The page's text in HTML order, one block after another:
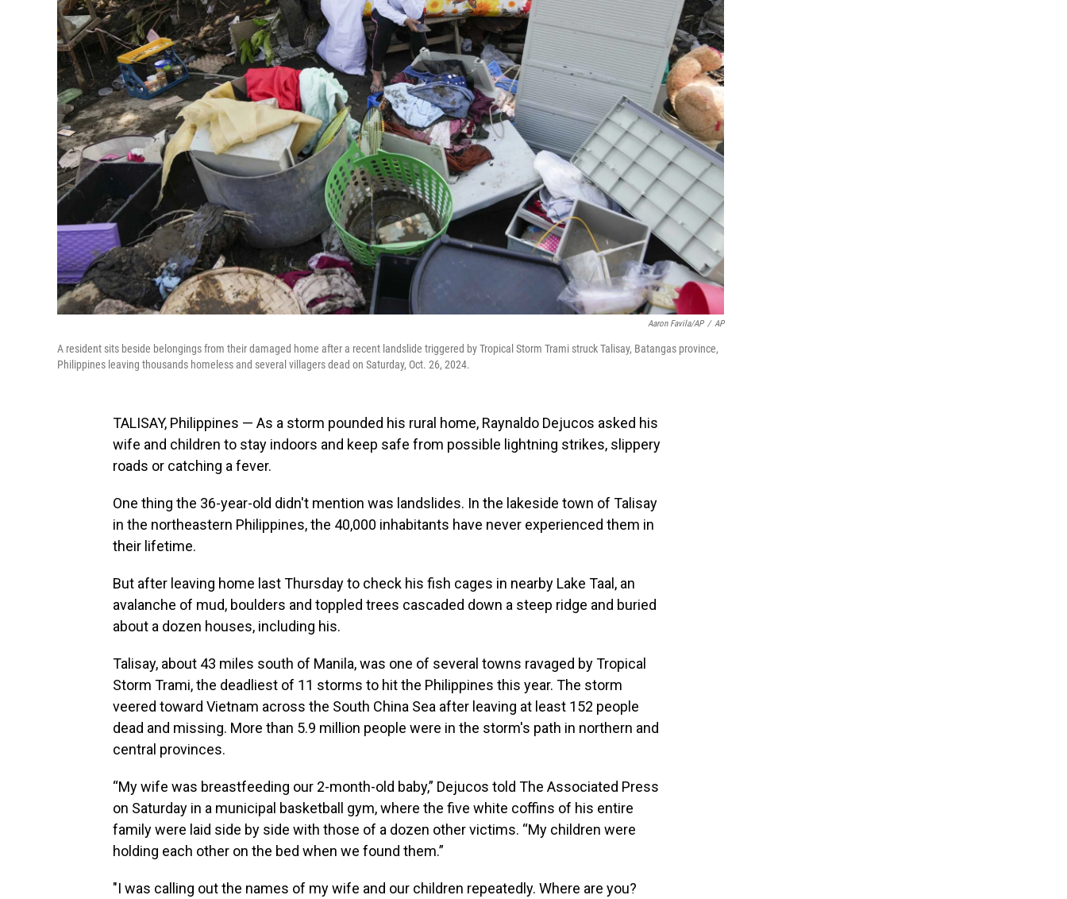
Aaron Favila/AP / AP
A resident sits beside belongings from their damaged home after a recent landslide triggered by Tropical Storm Trami struck Talisay, Batangas province,
Philippines leaving thousands homeless and several villagers dead on Saturday, Oct. 26, 2024.
TALISAY, Philippines — As a storm pounded his rural home, Raynaldo Dejucos asked his
wife and children to stay indoors and keep safe from possible lightning strikes, slippery
roads or catching a fever.
One thing the 36-year-old didn't mention was landslides. In the lakeside town of Talisay
in the northeastern Philippines, the 40,000 inhabitants have never experienced them in
their lifetime.
But after leaving home last Thursday to check his fish cages in nearby Lake Taal, an
avalanche of mud, boulders and toppled trees cascaded down a steep ridge and buried
about a dozen houses, including his.
Talisay, about 43 miles south of Manila, was one of several towns ravaged by Tropical
Storm Trami, the deadliest of 11 storms to hit the Philippines this year. The storm
veered toward Vietnam across the South China Sea after leaving at least 152 people
dead and missing. More than 5.9 million people were in the storm's path in northern and
central provinces.
“My wife was breastfeeding our 2-month-old baby,” Dejucos told The Associated Press
on Saturday in a municipal basketball gym, where the five white coffins of his entire
family were laid side by side with those of a dozen other victims. “My children were
holding each other on the bed when we found them.”
"I was calling out the names of my wife and our children repeatedly. Where are you?